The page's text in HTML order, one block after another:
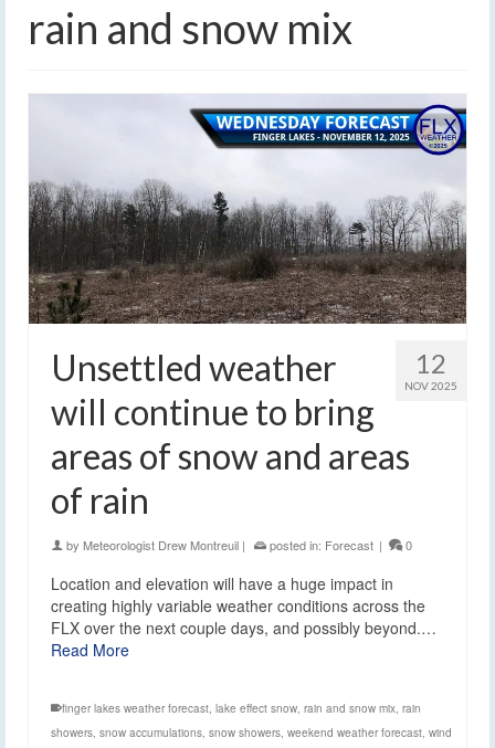
rain and snow mix
12
NOV 2025
Unsettled weather
will continue to bring
areas of snow and areas
of rain
by Meteorologist Drew Montreuil | posted in: Forecast | 0
Location and elevation will have a huge impact in
creating highly variable weather conditions across the
FLX over the next couple days, and possibly beyond.…
Read More
finger lakes weather forecast, lake effect snow, rain and snow mix, rain
showers, snow accumulations, snow showers, weekend weather forecast, wind